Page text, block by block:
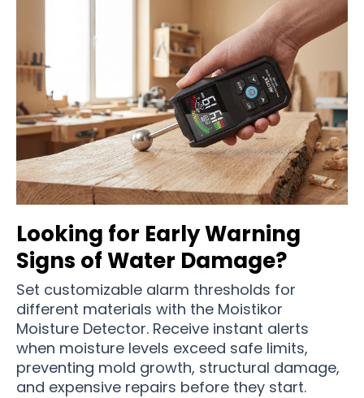
Looking for Early Warning
Signs of Water Damage?
Set customizable alarm thresholds for
different materials with the Moistikor
Moisture Detector. Receive instant alerts
when moisture levels exceed safe limits,
preventing mold growth, structural damage,
and expensive repairs before they start.